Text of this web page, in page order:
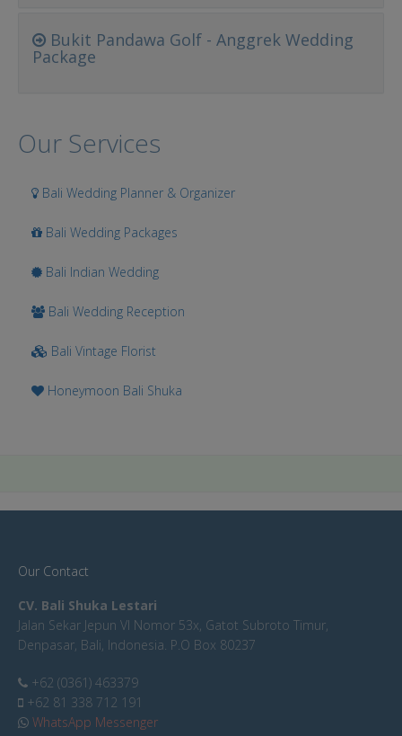
Bukit Pandawa Golf - Anggrek Wedding
Package
Our Services
Bali Wedding Planner & Organizer
Bali Wedding Packages
Bali Indian Wedding
Bali Wedding Reception
Bali Vintage Florist
Honeymoon Bali Shuka
Our Contact
CV. Bali Shuka Lestari
Jalan Sekar Jepun VI Nomor 53x, Gatot Subroto Timur,
Denpasar, Bali, Indonesia. P.O Box 80237
+62 (0361) 463379
+62 81 338 712 191
WhatsApp Messenger